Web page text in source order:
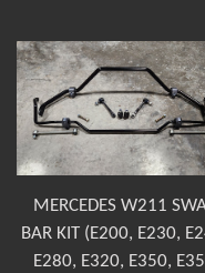
MERCEDES W211
BAR KIT (E200, E230,
E280, E320, E350,